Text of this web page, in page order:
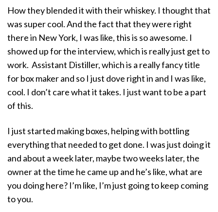
How they blended it with their whiskey. I thought that
was super cool. And the fact that they were right
there in New York, I was like, this is so awesome. I
showed up for the interview, which is really just get to
work. Assistant Distiller, which is a really fancy title
for box maker and so I just dove right in and I was like,
cool. I don’t care what it takes. I just want to be a part
of this.
I just started making boxes, helping with bottling
everything that needed to get done. I was just doing it
and about a week later, maybe two weeks later, the
owner at the time he came up and he’s like, what are
you doing here? I’m like, I’m just going to keep coming
to you.